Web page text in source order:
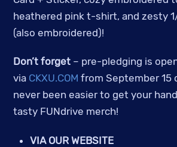
heathered pink t-shirt, and zesty
(also embroidered)!
Don’t forget – pre-pledging is
via CKXU.COM from September 15
never been easier to get your
tasty FUNdrive merch!
VIA OUR WEBSITE